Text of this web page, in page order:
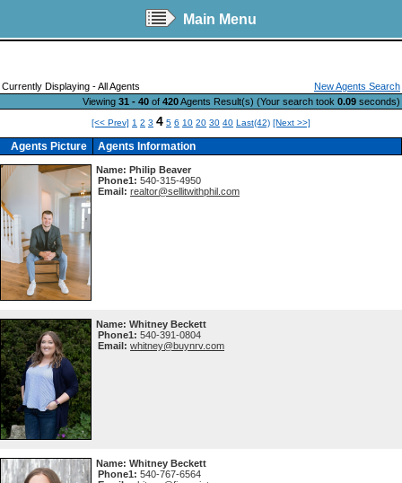
Main Menu
Currently Displaying - All Agents
New Agents Search
Viewing 31 - 40 of 420Agents Result(s) (Your search took 0.09 seconds)
[<< Prev] 1 2 3 4 5 6 10 20 30 40 Last(42) [Next >>]
Agents Picture Agents Information
Name: Philip Beaver
Phone1: 540-315-4950
Email: realtor@sellitwithphil.com
Name: Whitney Beckett
Phone1: 540-391-0804
Email: whitney@buynrv.com
Name: Whitney Beckett
Phone1: 540-767-6564